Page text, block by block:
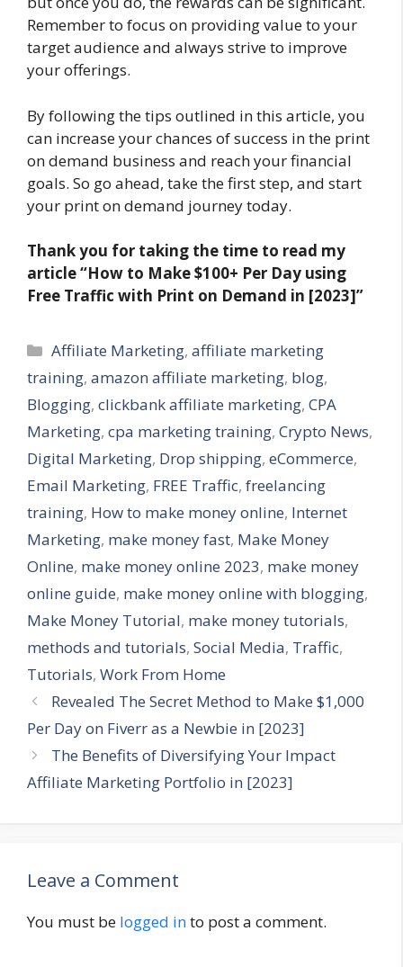
Remember to focus on providing value to your
target audience and always strive to improve
your offerings.
By following the tips outlined in this article, you
can increase your chances of success in the print
on demand business and reach your financial
goals. So go ahead, take the first step, and start
your print on demand journey today.
Thank you for taking the time to read my
article“How to Make $100+ Per Day using
Free Traffic with Print on Demand in [2023]”
Categories
Affiliate Marketing,affiliate marketing
training, amazon affiliate marketing, blog,
Blogging, clickbank affiliate marketing, CPA
Marketing, cpa marketing training, Crypto News,
Digital Marketing, Drop shipping, eCommerce,
Email Marketing, FREE Traffic, freelancing
training, How to make money online, Internet
Marketing, make money fast, Make Money
Online, make money online 2023, make money
online guide, make money online with blogging,
Make Money Tutorial, make money tutorials,
methods and tutorials, Social Media, Traffic,
Tutorials, Work From Home
Revealed The Secret Method to Make $1,000
Per Day on Fiverr as a Newbie in [2023]
The Benefits of Diversifying Your Impact
Affiliate Marketing Portfolio in [2023]
Leave a Comment
You must be logged into post a comment.